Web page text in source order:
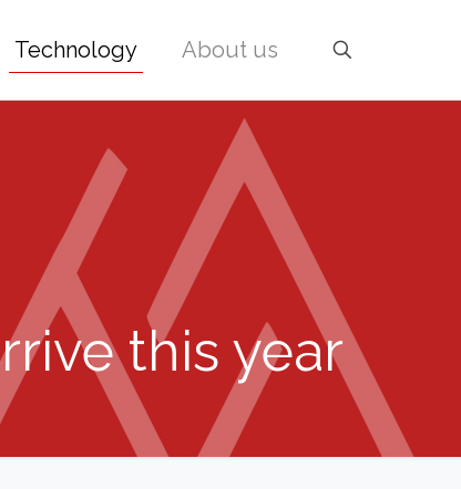
Technology About us
this year